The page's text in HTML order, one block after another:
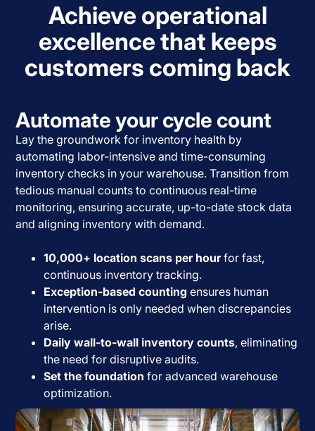
Achieve operational
excellence that keeps
customers coming back
Automate your cycle count
Lay the groundwork for inventory health by
automating labor-intensive and time-consuming
inventory checks in your warehouse. Transition from
tedious manual counts to continuous real-time
monitoring, ensuring accurate, up-to-date stock data
and aligning inventory with demand.
10,000+ location scans per hourfor fast,
continuous inventory tracking.
Exception-based counting ensures human
intervention is only needed when discrepancies
arise.
Daily wall-to-wall inventory counts, eliminating
the need for disruptive audits.
Set the foundation for advanced warehouse
optimization.